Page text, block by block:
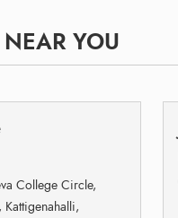
YOU
College Circle,
Kattigenahalli,